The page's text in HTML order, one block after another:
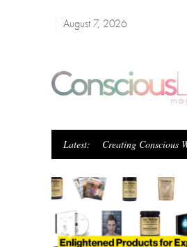
August 7, 2026
Latest: Creating Conscious
Previous